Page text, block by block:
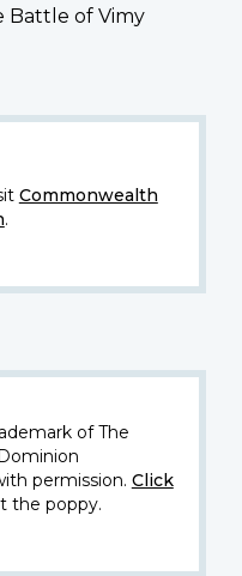
Battle of Vimy
Commonwealth
.
of The
permission. Click
the poppy.